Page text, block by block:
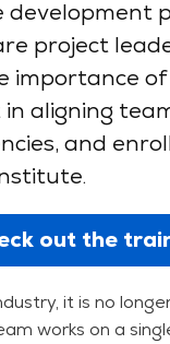
development
project
importance
aligning
and
out the
it is no
works on a